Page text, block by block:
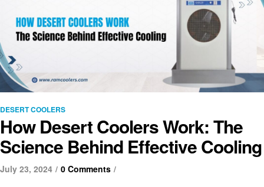
DESERT COOLERS
How Desert Coolers Work: The
Science Behind Effective Cooling
July 23, 2024 0 Comments